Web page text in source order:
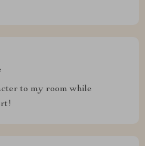
to my room while